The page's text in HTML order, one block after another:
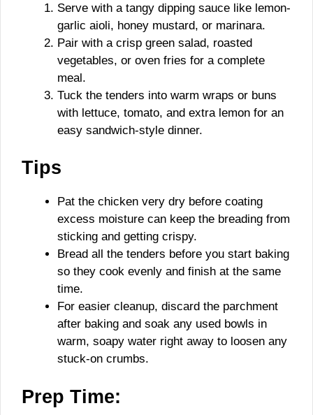
Serve with a tangy dipping sauce like lemon-
garlic aioli, honey mustard, or marinara.
Pair with a crisp green salad, roasted
vegetables, or oven fries for a complete
meal.
Tuck the tenders into warm wraps or buns
with lettuce, tomato, and extra lemon for an
easy sandwich-style dinner.
Tips
Pat the chicken very dry before coating
excess moisture can keep the breading from
sticking and getting crispy.
Bread all the tenders before you start baking
so they cook evenly and finish at the same
time.
For easier cleanup, discard the parchment
after baking and soak any used bowls in
warm, soapy water right away to loosen any
stuck-on crumbs.
Prep Time: